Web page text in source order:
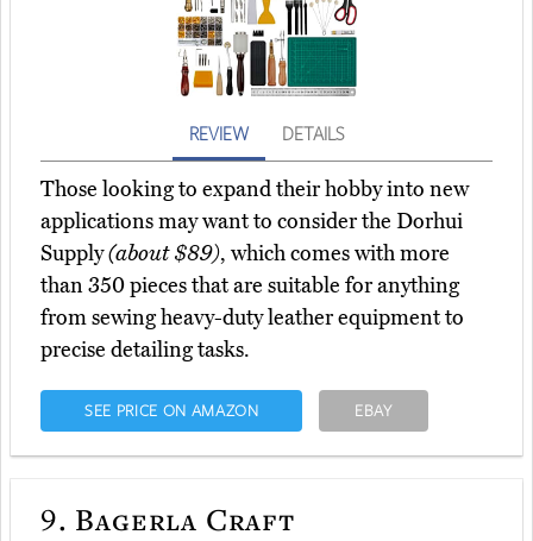
REVIEW DETAILS
Those looking to expand their hobby into new
applications may want to consider the Dorhui
Supply(about $89), which comes with more
than 350 pieces that are suitable for anything
from sewing heavy-duty leather equipment to
precise detailing tasks.
SEE PRICE ON AMAZON EBAY
9. Bagerla Craft